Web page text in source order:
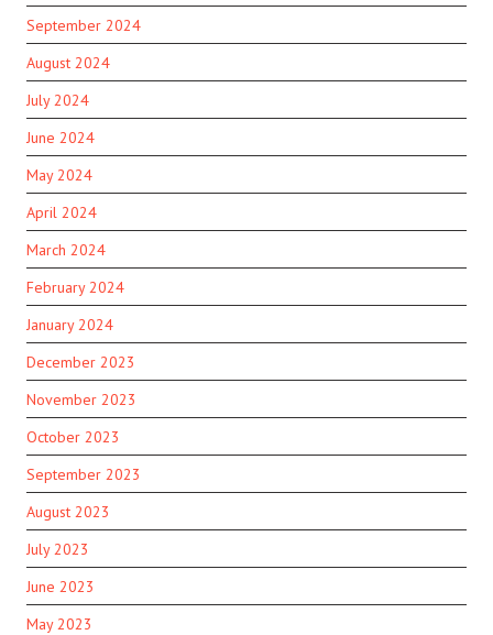
September 2024
August 2024
July 2024
June 2024
May 2024
April 2024
March 2024
February 2024
January 2024
December 2023
November 2023
October 2023
September 2023
August 2023
July 2023
June 2023
May 2023